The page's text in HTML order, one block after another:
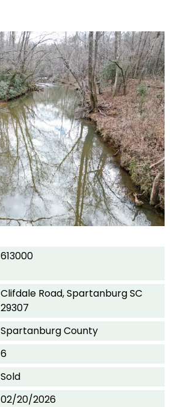
613000
Clifdale Road, Spartanburg SC
29307
Spartanburg County
6
Sold
02/20/2026